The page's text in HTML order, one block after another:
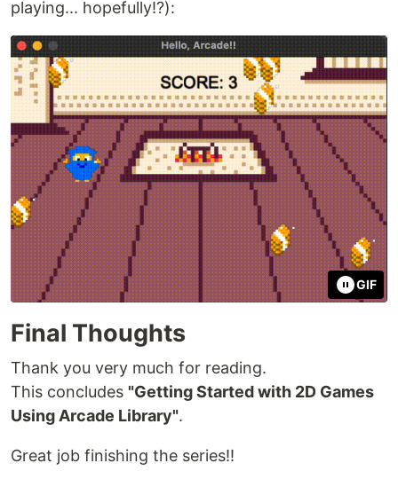
playing... hopefully!?):
GIF
Final Thoughts
Thank you very much for reading.
This concludes "Getting Started with 2D Games
Using Arcade Library".
Great job finishing the series!!